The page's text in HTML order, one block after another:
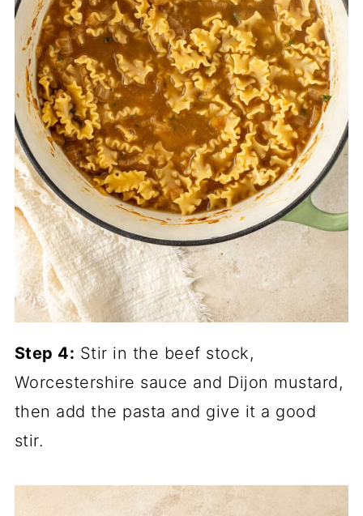
Step 4: Stir in the beef stock,
Worcestershire sauce and Dijon mustard,
then add the pasta and give it a good
stir.